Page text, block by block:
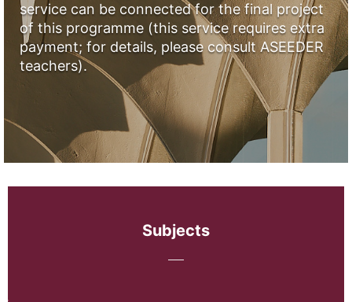
service can be connected for the final project
of this programme (this service requires extra
payment; for details, please consult ASEEDER
teachers).
Subjects